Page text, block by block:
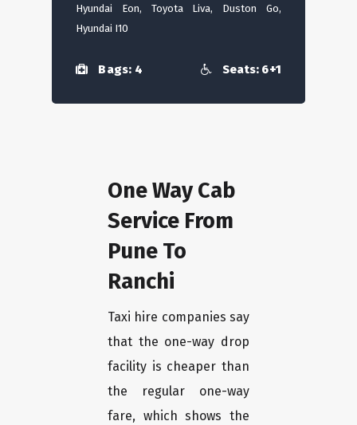
Hyundai Eon, Toyota Liva, Duston Go,
Hyundai I10
Bags: 4 Seats: 6+1
One Way Cab
Service From
Pune To
Ranchi
Taxi hire companies say
that the one-way drop
facility is cheaper than
the regular one-way
fare, which shows the